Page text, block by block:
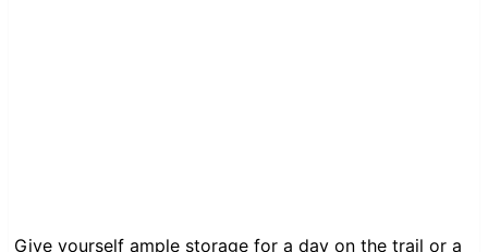
Give yourself ample storage for a day on the trail or a